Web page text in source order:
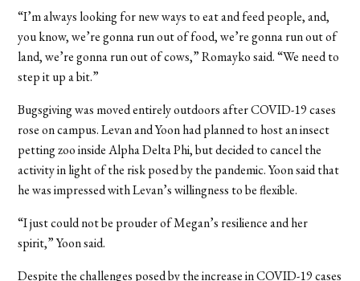
“I’m always looking for new ways to eat and feed people, and,
you know, we’re gonna run out of food, we’re gonna run out of
land, we’re gonna run out of cows,” Romayko said. “We need to
step it up a bit.”
Bugsgiving was moved entirely outdoors after COVID-19 cases
rose on campus. Levan and Yoon had planned to host an insect
petting zoo inside Alpha Delta Phi, but decided to cancel the
activity in light of the risk posed by the pandemic. Yoon said that
he was impressed with Levan’s willingness to be flexible.
“I just could not be prouder of Megan’s resilience and her
spirit,” Yoon said.
Despite the challenges posed by the increase in COVID-19 cases